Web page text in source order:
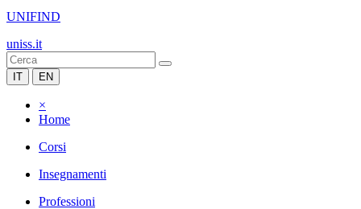
UNIFIND
uniss.it
IT EN
×
Home
Corsi
Insegnamenti
Professioni